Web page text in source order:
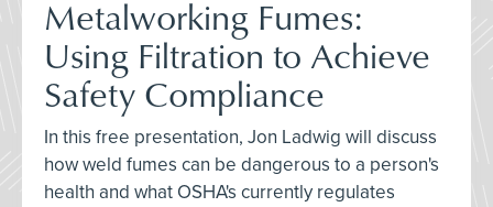
Metalworking Fumes:
Using Filtration to Achieve
Safety Compliance
In this free presentation, Jon Ladwig will discuss
how weld fumes can be dangerous to a person's
health and what OSHA's currently regulates